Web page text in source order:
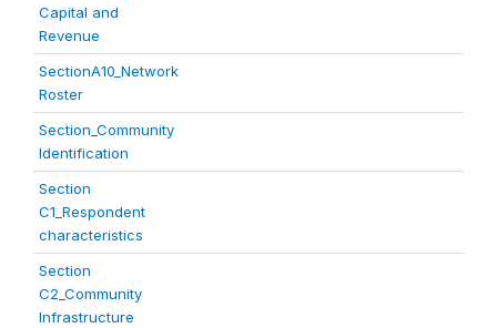
Capital and
Revenue
SectionA10_Network
Roster
Section_Community
Identification
Section
C1_Respondent
characteristics
Section
C2_Community
Infrastructure